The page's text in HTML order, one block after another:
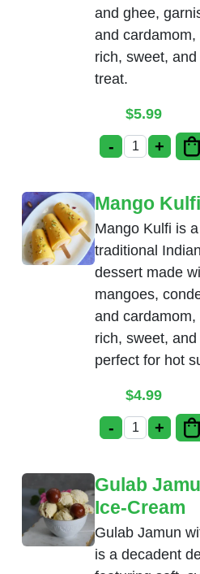
and ghee,
and cardamom,
rich, sweet,
treat.
$5.99
- Carrot
+
Mango Kulfi
Mango Kulfi is
traditional
dessert made
mangoes,
and cardamom,
rich, sweet,
perfect for hot
$4.99
- Mango
+
Gulab
Ice-Cream
Gulab Jamun
is a decadent